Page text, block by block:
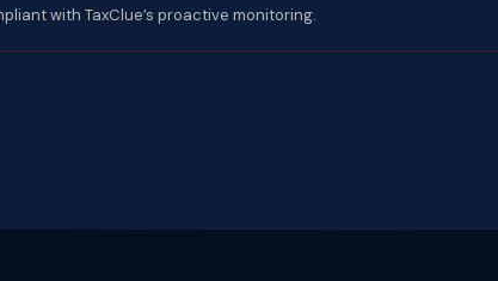
with TaxClue’s proactive monitoring.